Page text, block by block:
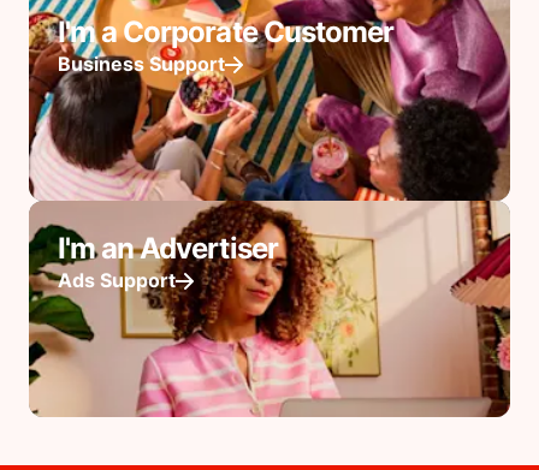
I'm a Corporate Customer
Business Support
I'm an Advertiser
Ads Support